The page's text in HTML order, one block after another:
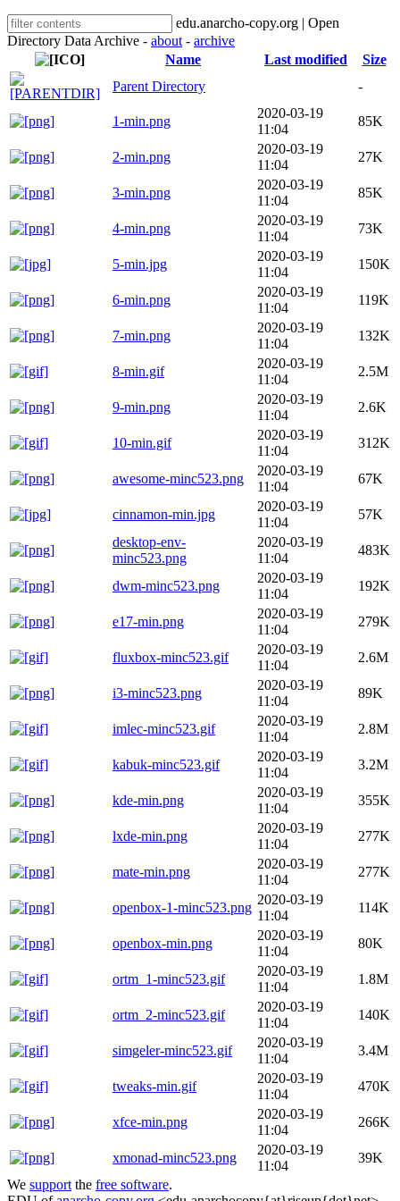
edu.anarcho-copy.org | Open
Directory Data Archive - about - archive
Name
Last modified
Size
Parent Directory
-
1-min.png
2020-03-19
11:04
85K
2-min.png
2020-03-19
11:04
27K
3-min.png
2020-03-19
11:04
85K
4-min.png
2020-03-19
11:04
73K
5-min.jpg
2020-03-19
11:04
150K
6-min.png
2020-03-19
11:04
119K
7-min.png
2020-03-19
11:04
132K
8-min.gif
2020-03-19
11:04
2.5M
9-min.png
2020-03-19
11:04
2.6K
10-min.gif
2020-03-19
11:04
312K
awesome-minc523.png
2020-03-19
11:04
67K
cinnamon-min.jpg
2020-03-19
11:04
57K
desktop-env-
minc523.png
2020-03-19
11:04
483K
dwm-minc523.png
2020-03-19
11:04
192K
e17-min.png
2020-03-19
11:04
279K
fluxbox-minc523.gif
2020-03-19
11:04
2.6M
i3-minc523.png
2020-03-19
11:04
89K
imlec-minc523.gif
2020-03-19
11:04
2.8M
kabuk-minc523.gif
2020-03-19
11:04
3.2M
kde-min.png
2020-03-19
11:04
355K
lxde-min.png
2020-03-19
11:04
277K
mate-min.png
2020-03-19
11:04
277K
openbox-1-minc523.png
2020-03-19
11:04
114K
openbox-min.png
2020-03-19
11:04
80K
ortm_1-minc523.gif
2020-03-19
11:04
1.8M
ortm_2-minc523.gif
2020-03-19
11:04
140K
simgeler-minc523.gif
2020-03-19
11:04
3.4M
tweaks-min.gif
2020-03-19
11:04
470K
xfce-min.png
2020-03-19
11:04
266K
xmonad-minc523.png
2020-03-19
11:04
39K
We support the free software.